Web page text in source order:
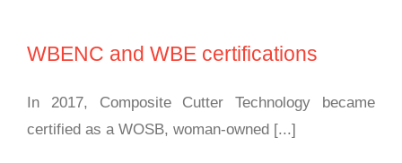
WBENC and WBE certifications
In 2017, Composite Cutter Technology became
certified as a WOSB, woman-owned [...]